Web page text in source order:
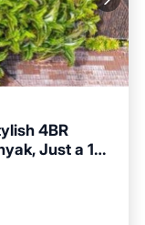
4BR
Just a 10-